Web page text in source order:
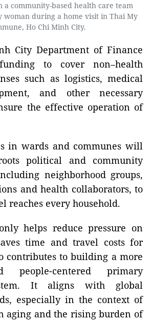
a community-based health care team
woman during a home visit in Thai My
Ho Chi Minh City.
City Department of Finance
to cover non–health
such as logistics, medical
and other necessary
the effective operation of
in wards and communes will
political and community
neighborhood groups,
and health collaborators, to
reaches every household.
helps reduce pressure on
time and travel costs for
contributes to building a more
people-centered primary
It aligns with global
especially in the context of
aging and the rising burden of